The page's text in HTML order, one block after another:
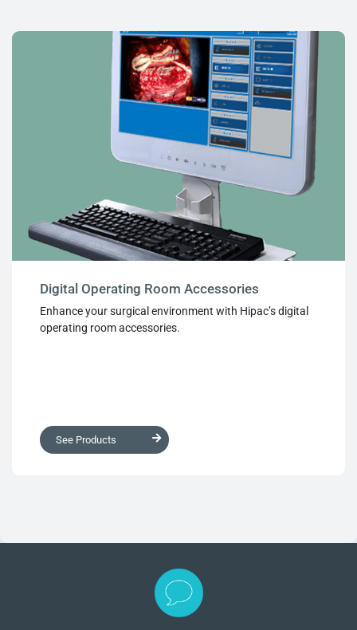
Digital Operating Room Accessories
Enhance your surgical environment with Hipac’s digital
operating room accessories.
See Products